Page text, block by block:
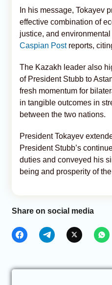
In his message, Tokayev
effective combination of
justice, and
Caspian Postreports,
The Kazakh leader also
of President Stubb to
fresh momentum for
in tangible outcomes in
between the two nations.
President Tokayev
President Stubb’s
duties and conveyed his
being and prosperity of
Share on social media